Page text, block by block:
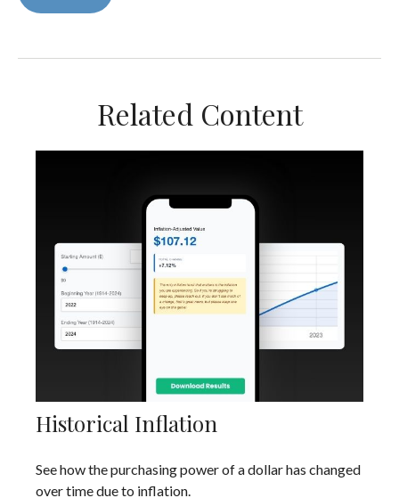
Related Content
Historical Inflation
See how the purchasing power of a dollar has changed
over time due to inflation.